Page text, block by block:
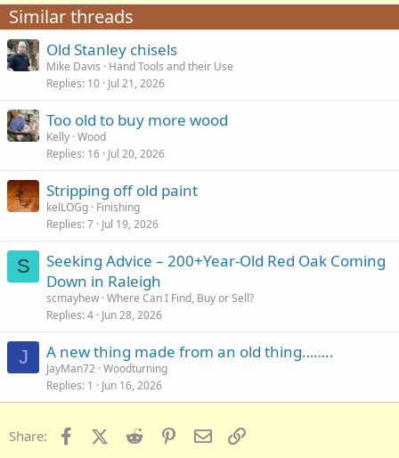
Similar threads
Old Stanley chisels
Mike Davis
Hand Tools and their Use
Replies 10 Jul 21, 2026
Too old to buy more wood
Kelly Wood
Replies 16 Jul 20, 2026
Stripping off old paint
kelLOGg Finishing
Replies 7 Jul 19, 2026
S
Seeking Advice – 200+Year-Old Red Oak Coming
Down in Raleigh
scmayhew Where Can I Find, Buy or Sell?
Replies 4 Jun 28, 2026
J A new thing made from an old thing……..
JayMan72 Woodturning
Replies 1 Jun 16, 2026
Share: FacebookX (Twitter)
Reddit PinterestEmail